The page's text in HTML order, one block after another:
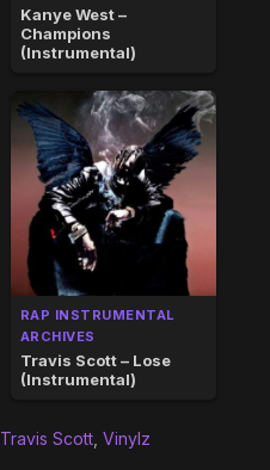
Kanye West –
Champions
(Instrumental)
RAP INSTRUMENTAL
ARCHIVES
Travis Scott – Lose
(Instrumental)
Travis Scott, Vinylz